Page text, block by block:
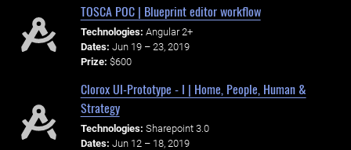
TOSCA POC | Blueprint editor workflow
Technologies: Angular 2+
Dates: Jun 19 – 23, 2019
Prize: $600
Clorox UI-Prototype - I | Home, People, Human &
Strategy
Technologies: Sharepoint 3.0
Dates: Jun 12 – 18, 2019